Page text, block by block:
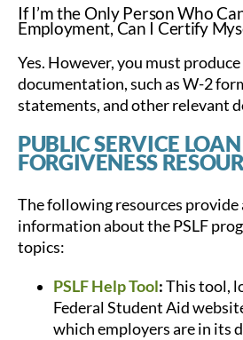
If I’m the Only Person Who
Employment, Can I Certify
Yes. However, you must
documentation, such as W-2
statements, and other relevant
PUBLIC SERVICE LOAN
FORGIVENESS
The following resources
information about the PSLF
topics:
PSLF Help Tool:This tool,
Federal Student Aid
which employers are in its